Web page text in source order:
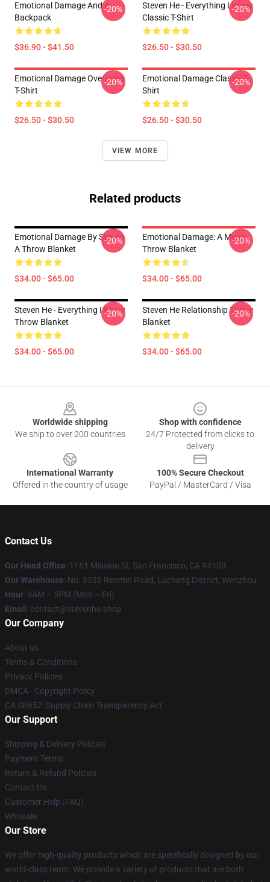
Emotional Damage And A
Backpack
$36.90 - $41.50
-20%
Steven He - Everything I Know
Classic T-Shirt
$26.50 - $30.50
-20%
Emotional Damage Oversized
T-Shirt
$26.50 - $30.50
-20%
Emotional Damage Classic T-
Shirt
$26.50 - $30.50
-20%
VIEW MORE
Related products
Emotional Damage By Steven
A Throw Blanket
$34.00 - $65.00
-20%
Emotional Damage: A Meme
Throw Blanket
$34.00 - $65.00
-20%
Steven He - Everything I Know
Throw Blanket
$34.00 - $65.00
-20%
Steven He Relationship Throw
Blanket
$34.00 - $65.00
-20%
Worldwide shipping
We ship to over 200 countries
Shop with confidence
24/7 Protected from clicks to
delivery
International Warranty
Offered in the country of usage
100% Secure Checkout
PayPal / MasterCard / Visa
Contact Us
Our Head Office: 1161 Mission St, San Francisco, CA 94103
Our Warehouse: No. 3535 Renmin Road, Lucheng District, Wenzhou
Hour: 9AM – 5PM (Mon – Fri)
Email : contact@stevenhe.shop
Our Company
About us
Terms & Conditions
Privacy Policies
DMCA - Copyright Policy
CA SB657: Supply Chain Transparency Act
Our Support
Shipping & Delivery Policies
Payment Terms
Return & Refund Policies
Contact Us
Customer Help (FAQ)
Whosale
Our Store
We offer high-quality products which are specifically designed by our
world-class team. We provide a variety of products that are both